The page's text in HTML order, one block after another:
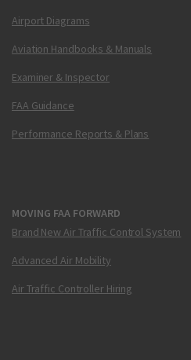
Airport Diagrams
Aviation Handbooks & Manuals
Examiner & Inspector
FAA Guidance
Performance Reports & Plans
MOVING FAA FORWARD
Brand New Air Traffic Control System
Advanced Air Mobility
Air Traffic Controller Hiring